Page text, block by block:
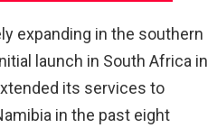
expanding in the southern
launch in South Africa in
its services to
in the past eight